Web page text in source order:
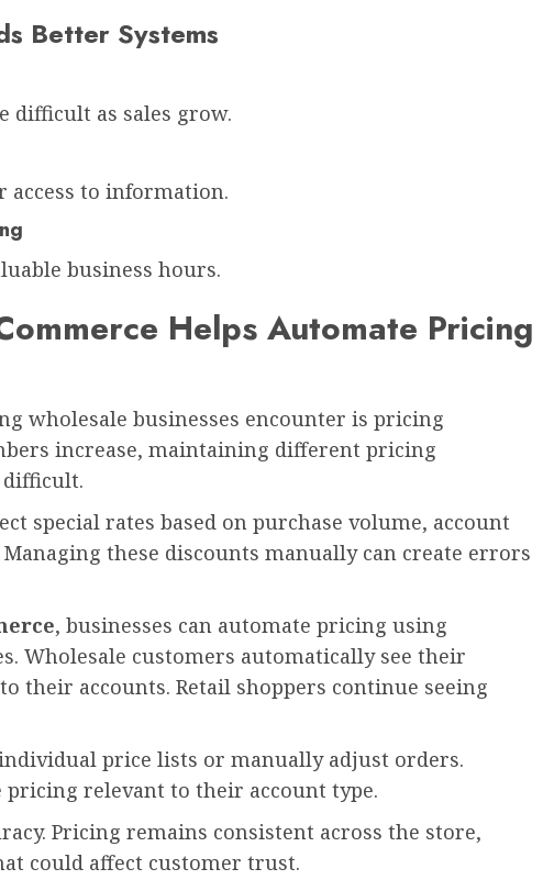
Better Systems
difficult as sales grow.
access to information.
business hours.
Helps Automate Pricing
wholesale businesses encounter is pricing
increase, maintaining different pricing
difficult.
special rates based on purchase volume, account
these discounts manually can create errors
, businesses can automate pricing using
Wholesale customers automatically see their
their accounts. Retail shoppers continue seeing
price lists or manually adjust orders.
relevant to their account type.
Pricing remains consistent across the store,
could affect customer trust.